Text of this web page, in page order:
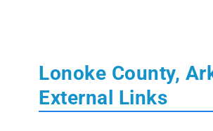
Lonoke County,
External Links